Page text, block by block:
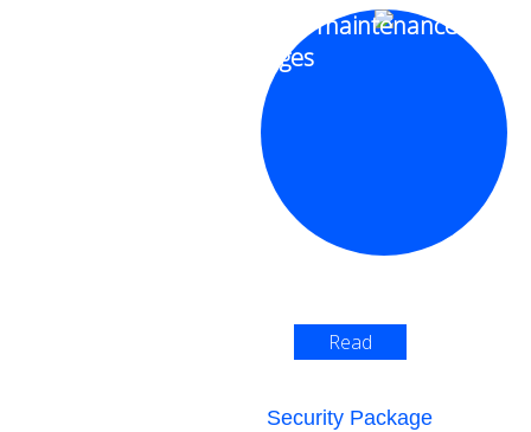
Money saving superior maintenance
packages
Read
Security Package